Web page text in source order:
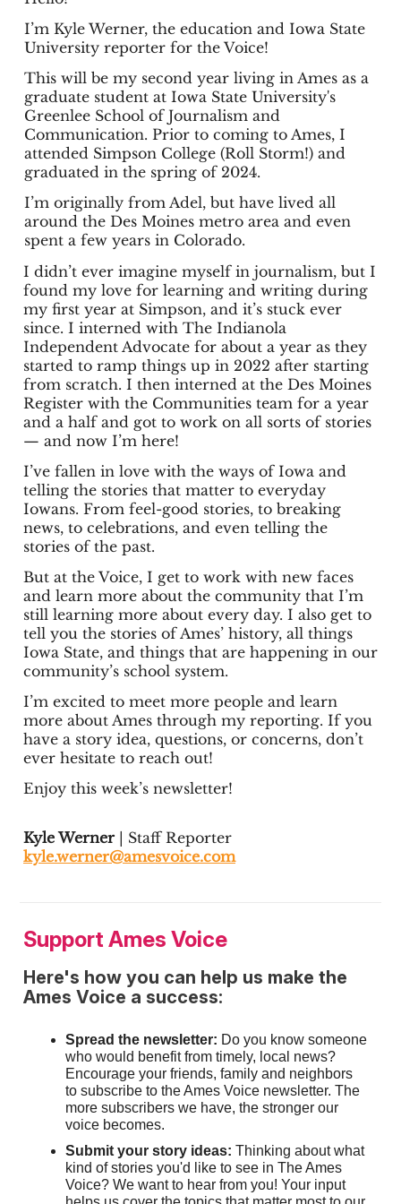
I’m Kyle Werner, the education and Iowa State
University reporter for the Voice!
This will be my second year living in Ames as a
graduate student at Iowa State University's
Greenlee School of Journalism and
Communication. Prior to coming to Ames, I
attended Simpson College (Roll Storm!) and
graduated in the spring of 2024.
I’m originally from Adel, but have lived all
around the Des Moines metro area and even
spent a few years in Colorado.
I didn’t ever imagine myself in journalism, but I
found my love for learning and writing during
my first year at Simpson, and it’s stuck ever
since. I interned with The Indianola
Independent Advocate for about a year as they
started to ramp things up in 2022 after starting
from scratch. I then interned at the Des Moines
Register with the Communities team for a year
and a half and got to work on all sorts of stories
— and now I’m here!
I’ve fallen in love with the ways of Iowa and
telling the stories that matter to everyday
Iowans. From feel-good stories, to breaking
news, to celebrations, and even telling the
stories of the past.
But at the Voice, I get to work with new faces
and learn more about the community that I’m
still learning more about every day. I also get to
tell you the stories of Ames’ history, all things
Iowa State, and things that are happening in our
community’s school system.
I’m excited to meet more people and learn
more about Ames through my reporting. If you
have a story idea, questions, or concerns, don’t
ever hesitate to reach out!
Enjoy this week’s newsletter!
Kyle Werner | Staff Reporter
kyle.werner@amesvoice.com
Support Ames Voice
Here's how you can help us make the
Ames Voice a success:
Spread the newsletter: Do you know someone
who would benefit from timely, local news?
Encourage your friends, family and neighbors
to subscribe to the Ames Voice newsletter. The
more subscribers we have, the stronger our
voice becomes.
Submit your story ideas: Thinking about what
kind of stories you'd like to see in The Ames
Voice? We want to hear from you! Your input